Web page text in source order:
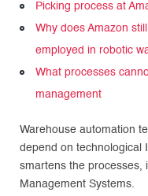
Picking process at
Why does Amazon
employed in robotic
What processes
management
Warehouse automation
depend on technological
smartens the processes,
Management Systems.